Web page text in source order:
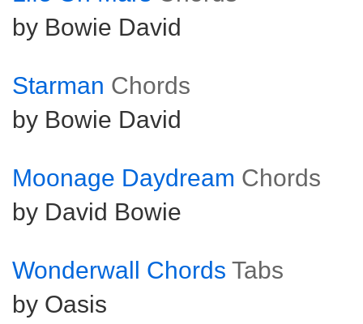
by Bowie David
Starman Chords
by Bowie David
Moonage Daydream Chords
by David Bowie
Wonderwall Chords Tabs
by Oasis